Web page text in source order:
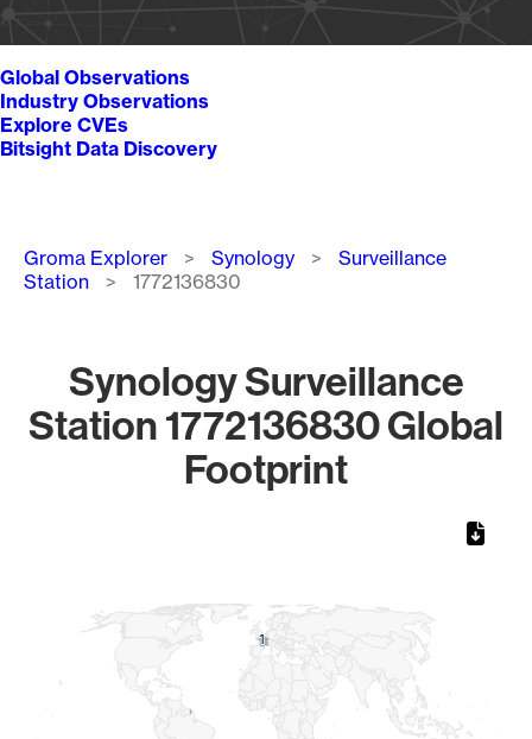
Global Observations
Industry Observations
Explore CVEs
Bitsight Data Discovery
Breadcrumb
Groma Explorer Synology
Surveillance
Station
1772136830
Synology Surveillance
Station 1772136830 Global
Footprint
11